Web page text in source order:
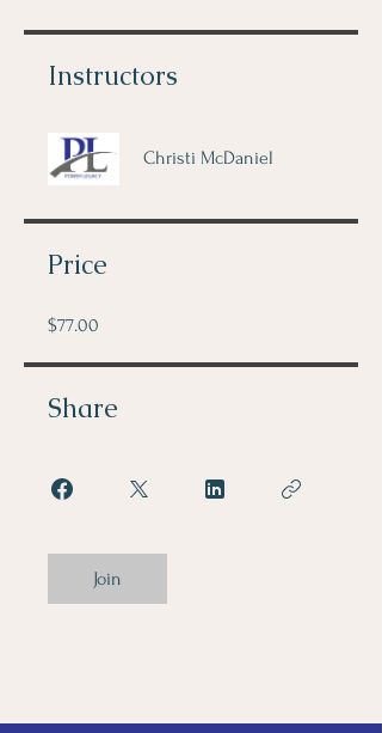
Instructors
Christi McDaniel
Price
$77.00
Share
Join